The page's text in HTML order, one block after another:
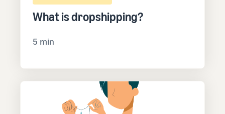
What is dropshipping?
5 min